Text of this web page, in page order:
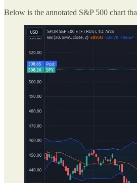
Below is the annotated S&P 500 chart